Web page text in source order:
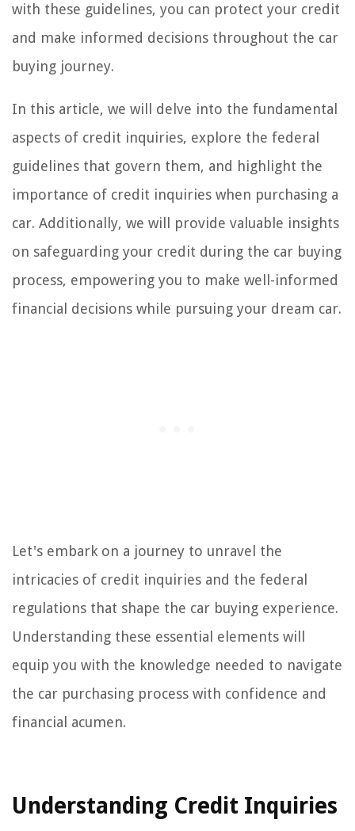
with these guidelines, you can protect your credit
and make informed decisions throughout the car
buying journey.
In this article, we will delve into the fundamental
aspects of credit inquiries, explore the federal
guidelines that govern them, and highlight the
importance of credit inquiries when purchasing a
car. Additionally, we will provide valuable insights
on safeguarding your credit during the car buying
process, empowering you to make well-informed
financial decisions while pursuing your dream car.
Let's embark on a journey to unravel the
intricacies of credit inquiries and the federal
regulations that shape the car buying experience.
Understanding these essential elements will
equip you with the knowledge needed to navigate
the car purchasing process with confidence and
financial acumen.
Understanding Credit Inquiries